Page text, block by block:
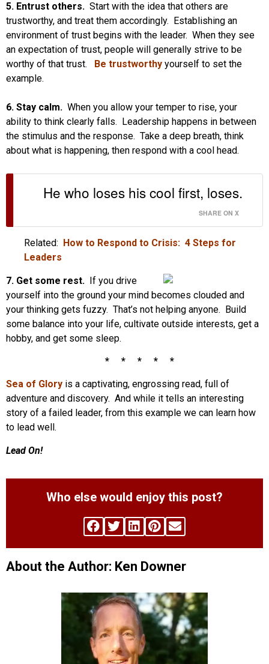
5. Entrust others. Start with the idea that others are
trustworthy, and treat them accordingly. Establishing an
environment of trust begins with the leader. When they see
an expectation of trust, people will generally strive to be
worthy of that trust. Be trustworthy yourself to set the
example.
6. Stay calm. When you allow your temper to rise, your
ability to think clearly falls. Leadership happens in between
the stimulus and the response. Take a deep breath, think
about what is happening, then respond with a cool head.
He who loses his cool first, loses.
SHARE ON X
Related:
How to Respond to Crisis: 4 Steps for
Leaders
7. Get some rest. If you drive
yourself into the ground your mind becomes clouded and
your thinking gets fuzzy. That’s not helping anyone. Build
some balance into your life, cultivate outside interests, get a
hobby, and get some sleep.
* * * * *
Sea of Glory is a captivating, engrossing read, full of
adventure and discovery. And while it tells an interesting
story of a failed leader, from this example we can learn how
to lead well.
Lead On!
Who else would enjoy this post?
About the Author: Ken Downer